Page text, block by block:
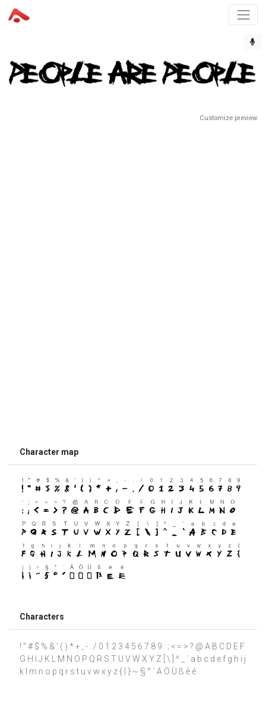
Customize preview
Character map
Characters
! " # $ % & ' ( ) * + , - . / 0 1 2 3 4 5 6 7 8 9 : ; < = > ? @ A B C D E F
G H I J K L M N O P Q R S T U V W X Y Z [ \ ] ^ _ ` a b c d e f g h i j
k l m n o p q r s t u v w x y z { | } ~ § ° ´ Ä Ö Ü ß è é